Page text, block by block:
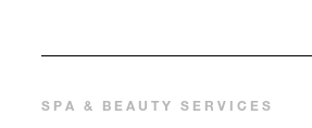
SPA & BEAUTY SERVICES